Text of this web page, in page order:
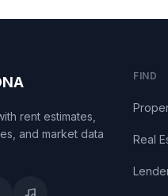
rent estimates,
and market data
FIND
Real